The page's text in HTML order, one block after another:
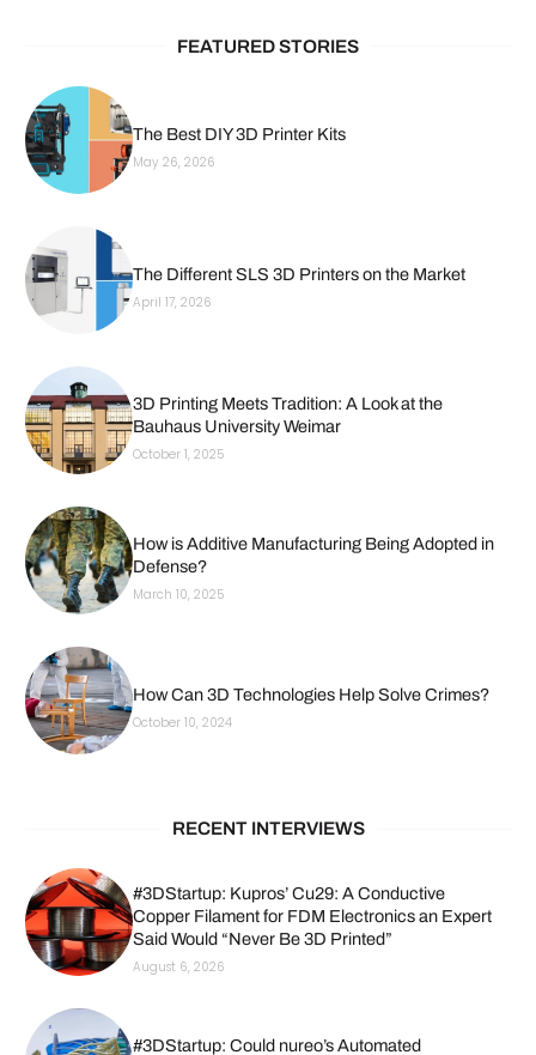
FEATURED STORIES
The Best DIY 3D Printer Kits
May 26, 2026
The Different SLS 3D Printers on the Market
April 17, 2026
3D Printing Meets Tradition: A Look at the
Bauhaus University Weimar
October 1, 2025
How is Additive Manufacturing Being Adopted in
Defense?
March 10, 2025
How Can 3D Technologies Help Solve Crimes?
October 10, 2024
RECENT INTERVIEWS
#3DStartup: Kupros’ Cu29: A Conductive
Copper Filament for FDM Electronics an Expert
Said Would “Never Be 3D Printed”
August 6, 2026
#3DStartup: Could nureo’s Automated